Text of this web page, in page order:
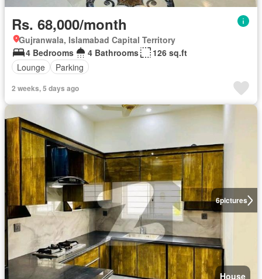
Rs. 68,000/month
Gujranwala, Islamabad Capital Territory
4 Bedrooms
4 Bathrooms
126 sq.ft
Lounge
Parking
2 weeks, 5 days ago
6pictures
House